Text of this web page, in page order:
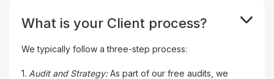
What is your Client process?
We typically follow a three-step process:
1. Audit and Strategy:As part of our free audits, we